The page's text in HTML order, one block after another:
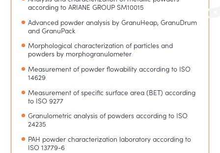
according to ARIANE GROUP SM10015
Advanced powder analysis by GranuHeap, GranuDrum
and GranuPack
Morphological characterization of particles and
powders by morphogranulometer
Measurement of powder flowability according to ISO
14629
Measurement of specific surface area (BET) according
to ISO 9277
Granulometric analysis of powders according to ISO
24235
PAH powder characterization laboratory according to
ISO 13779-6